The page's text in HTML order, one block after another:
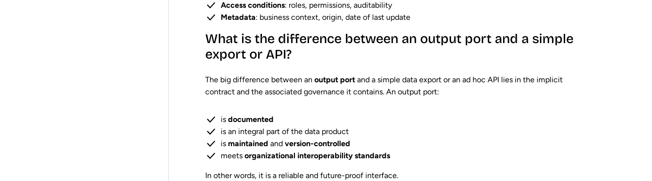
Access conditions: roles, permissions, auditability
Metadata: business context, origin, date of last update
What is the difference between an output port and a simple
export or API?
The big difference between an output portand a simple data export or an ad hoc API lies in the implicit
contractand the associated governance it contains. An output port:
is documented
is an integral part of the data product
is maintained and version-controlled
meets organizational interoperability standards
In other words, it is a reliable and future-proof interface.